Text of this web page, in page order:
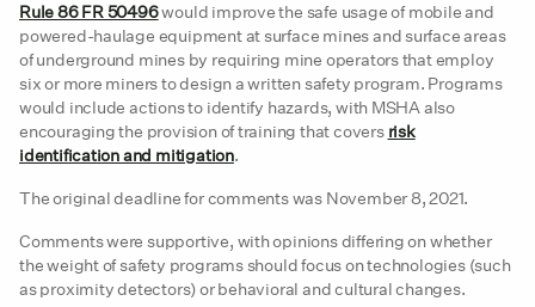
Rule 86 FR 50496would improve the safe usage of mobile and
powered-haulage equipment at surface mines and surface areas
of underground mines by requiring mine operators that employ
six or more miners to design a written safety program. Programs
would include actions to identify hazards, with MSHA also
encouraging the provision of training that covers risk
identification and mitigation.
The original deadline for comments was November 8, 2021.
Comments were supportive, with opinions differing on whether
the weight of safety programs should focus on technologies (such
as proximity detectors) or behavioral and cultural changes.